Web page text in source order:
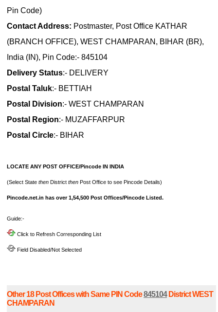
Pin Code)
Contact Address: Postmaster, Post Office KATHAR
(BRANCH OFFICE), WEST CHAMPARAN, BIHAR (BR),
India (IN), Pin Code:- 845104
Delivery Status:- DELIVERY
Postal Taluk:- BETTIAH
Postal Division:- WEST CHAMPARAN
Postal Region:- MUZAFFARPUR
Postal Circle:- BIHAR
LOCATE ANY POST OFFICE/Pincode IN INDIA
(Select State then District then Post Office to see Pincode Details)
Pincode.net.in has over 1,54,500 Post Offices/Pincode Listed.
Guide:-
Click to Refresh Corresponding List
Field Disabled/Not Selected
Other 18 Post Offices with Same PIN Code845104District WEST
CHAMPARAN